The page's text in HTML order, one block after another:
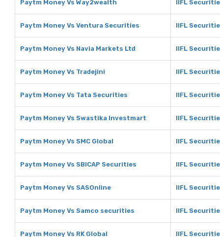
Paytm Money Vs Way2wealth IIFL
Paytm Money Vs Ventura Securities IIFL
Paytm Money Vs Navia Markets Ltd IIFL
Paytm Money Vs Tradejini IIFL
Paytm Money Vs Tata Securities IIFL
Paytm Money Vs Swastika Investmart IIFL
Paytm Money Vs SMC Global IIFL
Paytm Money Vs SBICAP Securities IIFL
Paytm Money Vs SASOnline IIFL
Paytm Money Vs Samco securities IIFL
Paytm Money Vs RK Global IIFL